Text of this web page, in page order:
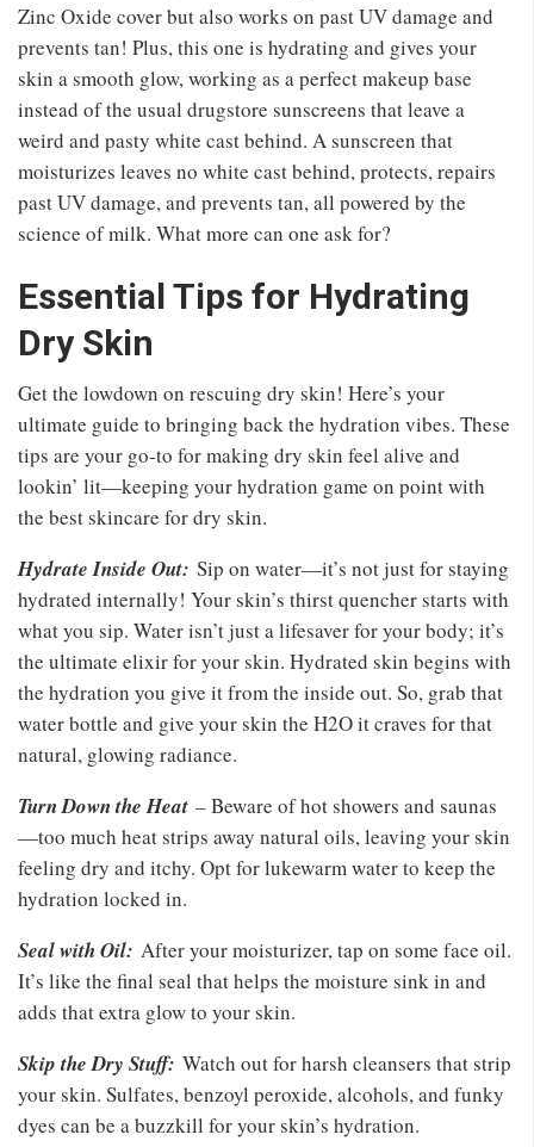
Zinc Oxide cover but also works on past UV damage and
prevents tan! Plus, this one is hydrating and gives your
skin a smooth glow, working as a perfect makeup base
instead of the usual drugstore sunscreens that leave a
weird and pasty white cast behind. A sunscreen that
moisturizes leaves no white cast behind, protects, repairs
past UV damage, and prevents tan, all powered by the
science of milk. What more can one ask for?
Essential Tips for Hydrating
Dry Skin
Get the lowdown on rescuing dry skin! Here’s your
ultimate guide to bringing back the hydration vibes. These
tips are your go-to for making dry skin feel alive and
lookin’ lit—keeping your hydration game on point with
the best skincare for dry skin.
Hydrate Inside Out: Sip on water—it’s not just for staying
hydrated internally! Your skin’s thirst quencher starts with
what you sip. Water isn’t just a lifesaver for your body; it’s
the ultimate elixir for your skin. Hydrated skin begins with
the hydration you give it from the inside out. So, grab that
water bottle and give your skin the H2O it craves for that
natural, glowing radiance.
Turn Down the Heat – Beware of hot showers and saunas
—too much heat strips away natural oils, leaving your skin
feeling dry and itchy. Opt for lukewarm water to keep the
hydration locked in.
Seal with Oil: After your moisturizer, tap on some face oil.
It’s like the final seal that helps the moisture sink in and
adds that extra glow to your skin.
Skip the Dry Stuff: Watch out for harsh cleansers that strip
your skin. Sulfates, benzoyl peroxide, alcohols, and funky
dyes can be a buzzkill for your skin’s hydration.